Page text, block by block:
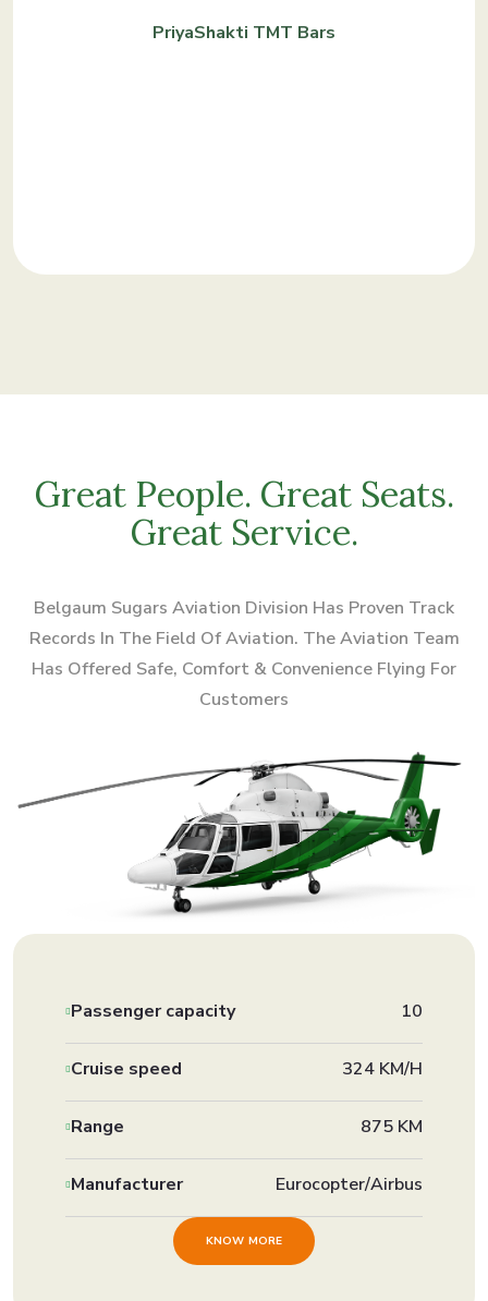
PriyaShakti TMT Bars
Great People. Great Seats.
Great Service.
Belgaum Sugars Aviation Division Has Proven Track
Records In The Field Of Aviation. The Aviation Team
Has Offered Safe, Comfort & Convenience Flying For
Customers
Passenger capacity 10
Cruise speed 324 KM/H
Range 875 KM
Manufacturer Eurocopter/Airbus
KNOW MORE